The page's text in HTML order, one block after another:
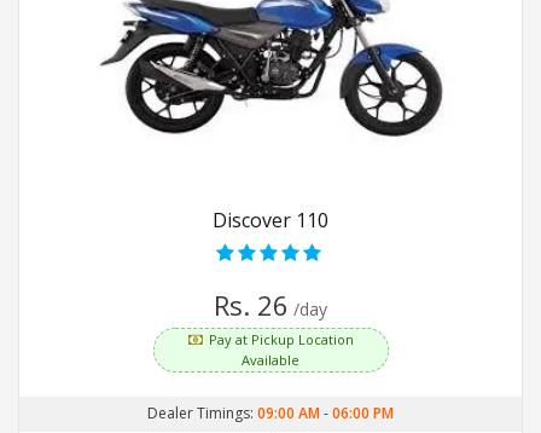
Discover 110
Rs. 26 /day
Pay at Pickup Location
Available
Dealer Timings: 09:00 AM-06:00 PM